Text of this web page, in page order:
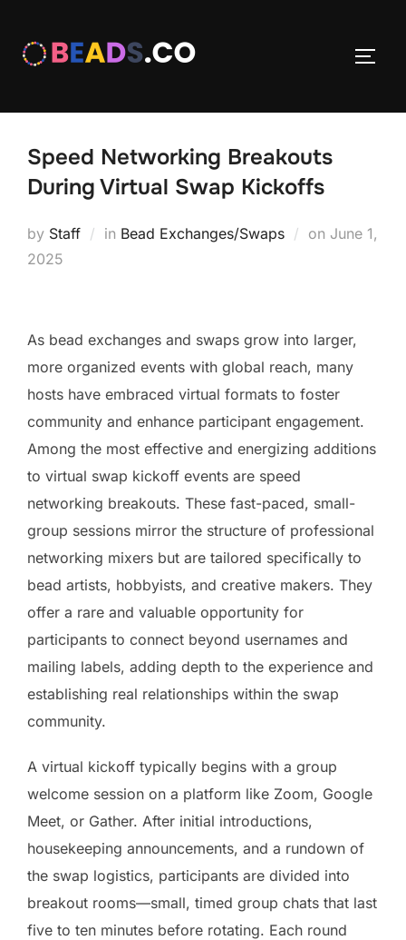
content
Speed Networking Breakouts
During Virtual Swap Kickoffs
by Staff in Bead Exchanges/Swaps on Posted
June 1,
2025
As bead exchanges and swaps grow into larger,
more organized events with global reach, many
hosts have embraced virtual formats to foster
community and enhance participant engagement.
Among the most effective and energizing additions
to virtual swap kickoff events are speed
networking breakouts. These fast-paced, small-
group sessions mirror the structure of professional
networking mixers but are tailored specifically to
bead artists, hobbyists, and creative makers. They
offer a rare and valuable opportunity for
participants to connect beyond usernames and
mailing labels, adding depth to the experience and
establishing real relationships within the swap
community.
A virtual kickoff typically begins with a group
welcome session on a platform like Zoom, Google
Meet, or Gather. After initial introductions,
housekeeping announcements, and a rundown of
the swap logistics, participants are divided into
breakout rooms—small, timed group chats that last
five to ten minutes before rotating. Each round